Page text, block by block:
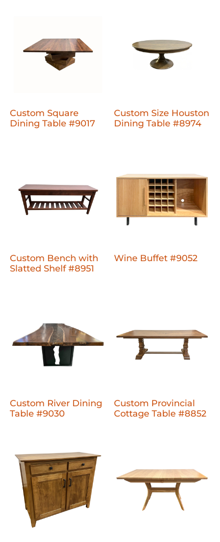
Custom Square
Dining Table #9017
Custom Size Houston
Dining Table #8974
Custom Bench with
Slatted Shelf #8951
Wine Buffet #9052
Custom River Dining
Table #9030
Custom Provincial
Cottage Table #8852